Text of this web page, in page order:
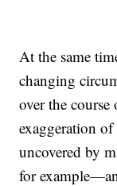
At the same
changing
over the course
exaggeration
uncovered by
for